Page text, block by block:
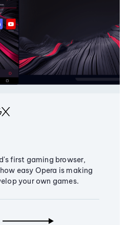
first gaming browser,
easy Opera is making
your own games.